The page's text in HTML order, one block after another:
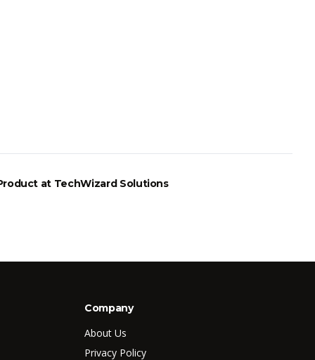
at TechWizard Solutions
Company
About Us
Privacy Policy